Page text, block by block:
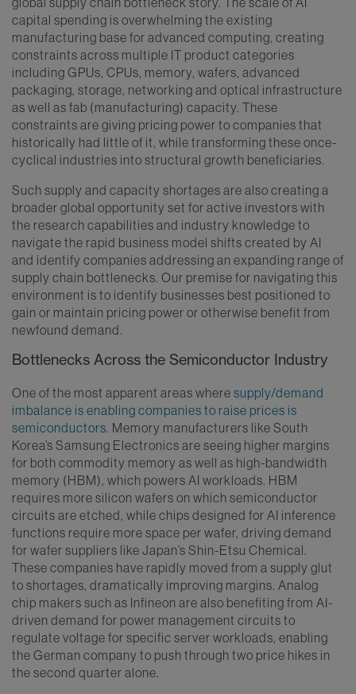
capital spending is overwhelming the existing
manufacturing base for advanced computing, creating
constraints across multiple IT product categories
including GPUs, CPUs, memory, wafers, advanced
packaging, storage, networking and optical infrastructure
as well as fab (manufacturing) capacity. These
constraints are giving pricing power to companies that
historically had little of it, while transforming these once-
cyclical industries into structural growth beneficiaries.
Such supply and capacity shortages are also creating a
broader global opportunity set for active investors with
the research capabilities and industry knowledge to
navigate the rapid business model shifts created by AI
and identify companies addressing an expanding range of
supply chain bottlenecks. Our premise for navigating this
environment is to identify businesses best positioned to
gain or maintain pricing power or otherwise benefit from
newfound demand.
Bottlenecks Across the Semiconductor Industry
One of the most apparent areas where supply/demand
imbalance is enabling companies to raise prices is
semiconductors. Memory manufacturers like South
Korea’s Samsung Electronics are seeing higher margins
for both commodity memory as well as high-bandwidth
memory (HBM), which powers AI workloads. HBM
requires more silicon wafers on which semiconductor
circuits are etched, while chips designed for AI inference
functions require more space per wafer, driving demand
for wafer suppliers like Japan’s Shin-Etsu Chemical.
These companies have rapidly moved from a supply glut
to shortages, dramatically improving margins. Analog
chip makers such as Infineon are also benefiting from AI-
driven demand for power management circuits to
regulate voltage for specific server workloads, enabling
the German company to push through two price hikes in
the second quarter alone.